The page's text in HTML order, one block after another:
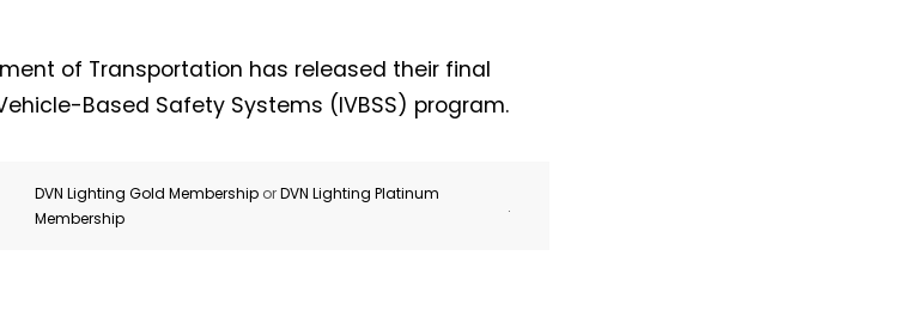
of Transportation has released their final
Based Safety Systems (IVBSS) program.
DVN Lighting Gold Membership orDVN Lighting Platinum
Membership
.